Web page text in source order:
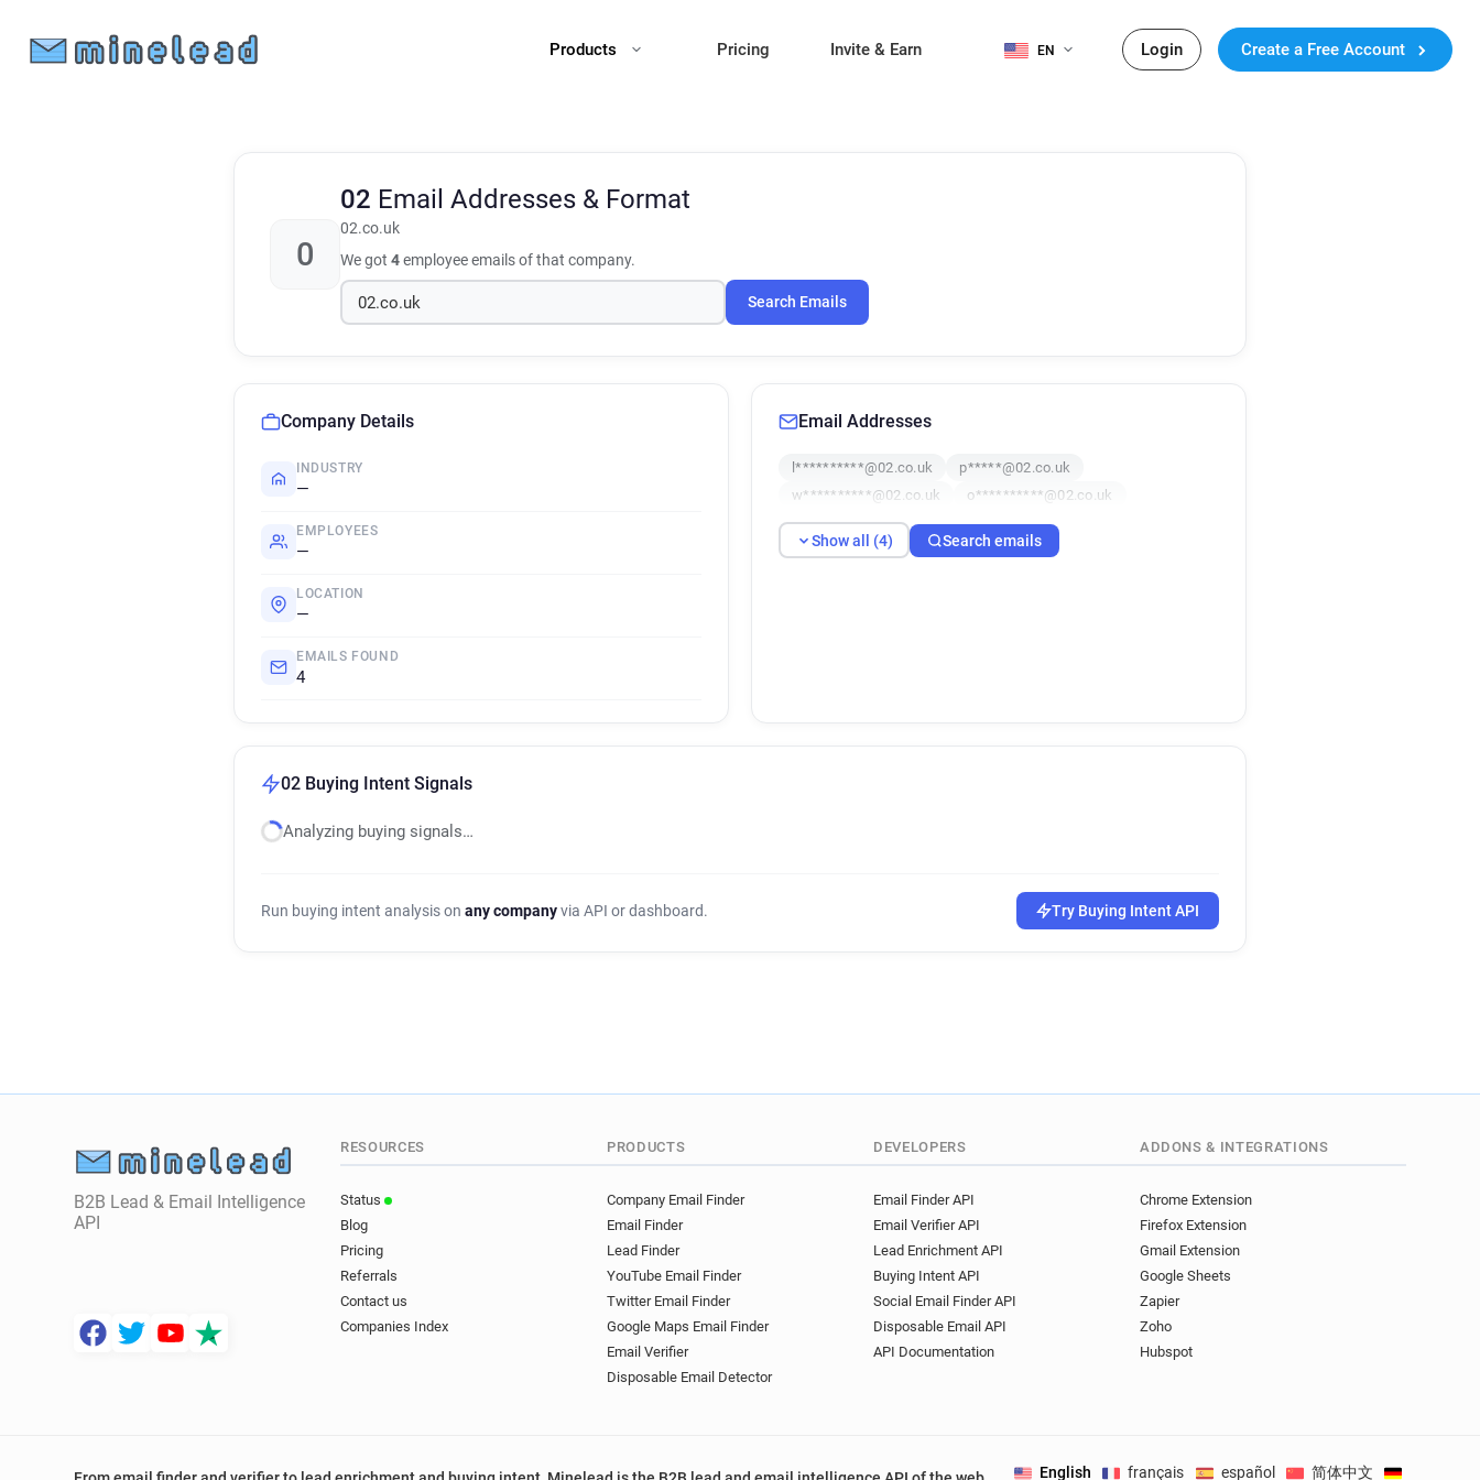
Products Pricing Invite & Earn EN Login Create a Free Account
0
02 Email Addresses & Format
02.co.uk
We got 4employee emails of that company.
Search Emails
Company Details
INDUSTRY
—
EMPLOYEES
—
LOCATION
—
EMAILS FOUND
4
Email Addresses
l**********@02.co.uk
p*****@02.co.uk
w**********@02.co.uk
o**********@02.co.uk
Show all (4) Search emails
02 Buying Intent Signals
Analyzing buying signals…
Run buying intent analysis on any companyvia API or dashboard. Try Buying Intent API
B2B Lead & Email Intelligence
API
RESOURCES
Status
Blog
Pricing
Referrals
Contact us
Companies Index
PRODUCTS
Company Email Finder
Email Finder
Lead Finder
YouTube Email Finder
Twitter Email Finder
Google Maps Email Finder
Email Verifier
Disposable Email Detector
DEVELOPERS
Email Finder API
Email Verifier API
Lead Enrichment API
Buying Intent API
Social Email Finder API
Disposable Email API
API Documentation
ADDONS & INTEGRATIONS
Chrome Extension
Firefox Extension
Gmail Extension
Google Sheets
Zapier
Zoho
Hubspot
English français español 简体中文